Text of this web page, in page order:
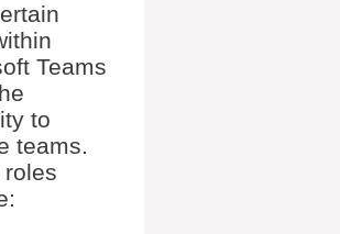
Teams
to
teams.